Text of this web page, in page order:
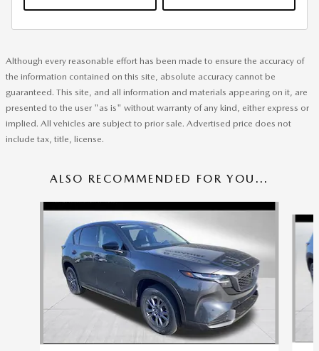
Although every reasonable effort has been made to ensure the accuracy of
the information contained on this site, absolute accuracy cannot be
guaranteed. This site, and all information and materials appearing on it, are
presented to the user "as is" without warranty of any kind, either express or
implied. All vehicles are subject to prior sale. Advertised price does not
include tax, title, license.
ALSO RECOMMENDED FOR YOU...
Slide 1 of 6